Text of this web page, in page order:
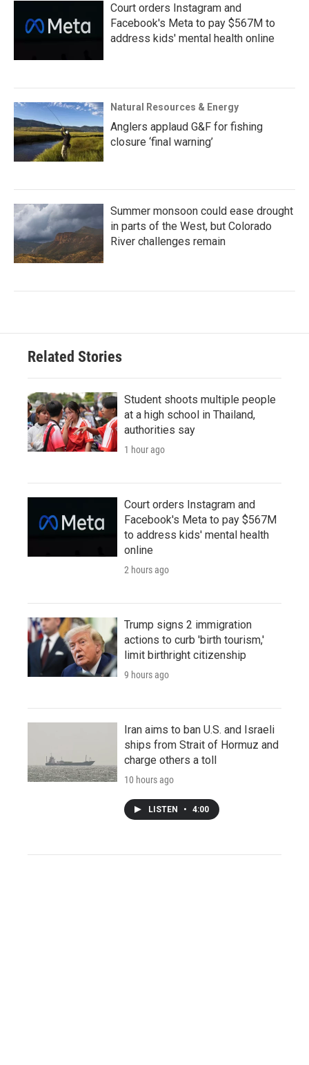
Court orders Instagram and
Facebook's Meta to pay $567M to
address kids' mental health online
Natural Resources & Energy
Anglers applaud G&F for fishing
closure ‘final warning’
Summer monsoon could ease drought
in parts of the West, but Colorado
River challenges remain
Related Stories
Student shoots multiple people
at a high school in Thailand,
authorities say
1 hour ago
Court orders Instagram and
Facebook's Meta to pay $567M
to address kids' mental health
online
2 hours ago
Trump signs 2 immigration
actions to curb 'birth tourism,'
limit birthright citizenship
9 hours ago
Iran aims to ban U.S. and Israeli
ships from Strait of Hormuz and
charge others a toll
10 hours ago
LISTEN • 4:00